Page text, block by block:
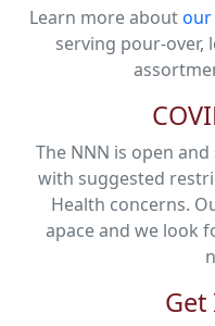
Learn more aboutour
serving pour-over,
The NNN is open
with suggested
Health concerns.
apace and we look